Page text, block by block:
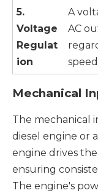
5.
Voltage
Regulat
ion
A
AC
Mechanical
The mechanical
diesel engine or
engine drives
ensuring
The engine's